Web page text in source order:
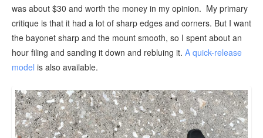
was about $30 and worth the money in my opinion. My primary
critique is that it had a lot of sharp edges and corners. But I want
the bayonet sharp and the mount smooth, so I spent about an
hour filing and sanding it down and rebluing it. A quick-release
model is also available.